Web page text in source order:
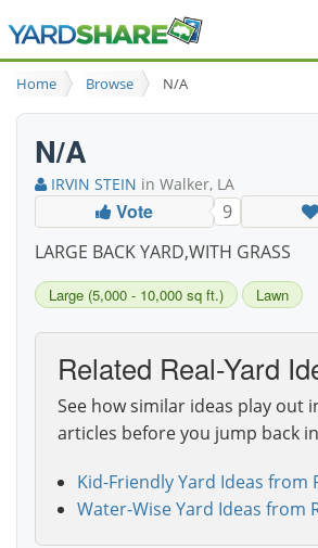
Browse
Ideas Blog
Login
Home Browse N/A
N/A
IRVIN STEIN in Walker, LA
Vote 9
LARGE BACK YARD,WITH GRASS
Large (5,000 - 10,000 sq ft.) Lawn
Related Real-Yard
See how similar ideas play out
articles before you jump back
Kid-Friendly Yard Ideas from
Water-Wise Yard Ideas from